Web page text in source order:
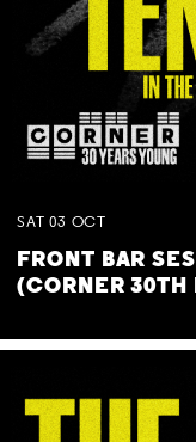
SAT 03 OCT
FRONT BAR
(CORNER 30TH